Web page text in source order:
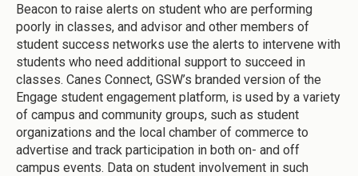
Beacon to raise alerts on student who are performing
poorly in classes, and advisor and other members of
student success networks use the alerts to intervene with
students who need additional support to succeed in
classes. Canes Connect, GSW’s branded version of the
Engage student engagement platform, is used by a variety
of campus and community groups, such as student
organizations and the local chamber of commerce to
advertise and track participation in both on- and off
campus events. Data on student involvement in such